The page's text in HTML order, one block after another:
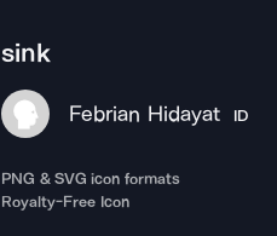
sink
Febrian Hidayat ID
PNG & SVG icon formats
Royalty-Free Icon